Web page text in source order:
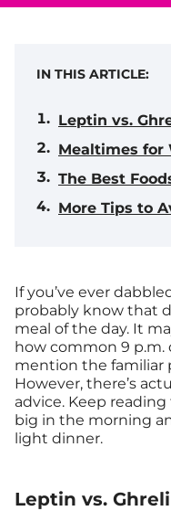
IN THIS ARTICLE:
Leptin vs.
Mealtimes for
The Best
More Tips to
If you’ve ever
probably know that
meal of the day. It
how common 9
mention the familiar
However, there’s
advice. Keep
big in the morning
light dinner.
Leptin vs.